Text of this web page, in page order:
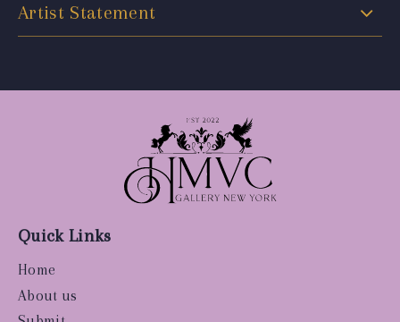
Artist Statement
Quick Links
Home
About us